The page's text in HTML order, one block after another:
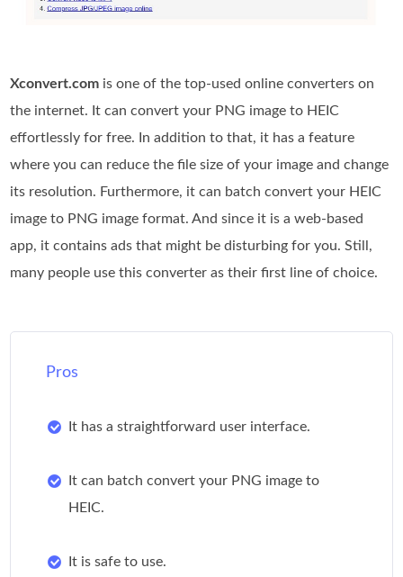
Xconvert.com is one of the top-used online converters on
the internet. It can convert your PNG image to HEIC
effortlessly for free. In addition to that, it has a feature
where you can reduce the file size of your image and change
its resolution. Furthermore, it can batch convert your HEIC
image to PNG image format. And since it is a web-based
app, it contains ads that might be disturbing for you. Still,
many people use this converter as their first line of choice.
Pros
It has a straightforward user interface.
It can batch convert your PNG image to
HEIC.
It is safe to use.